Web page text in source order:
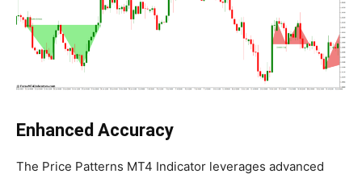
Enhanced Accuracy
The Price Patterns MT4 Indicator leverages advanced